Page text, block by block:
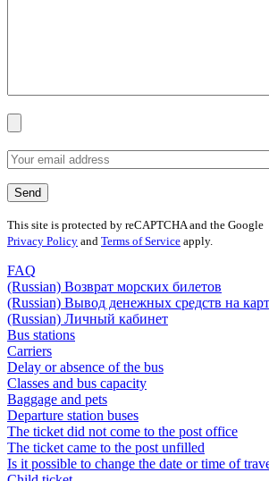
This site is protected by reCAPTCHA and the Google
Privacy Policy and Terms of Service apply.
FAQ
(Russian) Возврат морских билетов
(Russian) Вывод денежных средств на
(Russian) Личный кабинет
Bus stations
Carriers
Delay or absence of the bus
Classes and bus capacity
Baggage and pets
Departure station buses
The ticket did not come to the post office
The ticket came to the post unfilled
Is it possible to change the date or time of